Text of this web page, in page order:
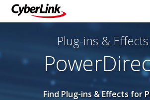
Plug-ins & Effects
Find Plug-ins & Effects for